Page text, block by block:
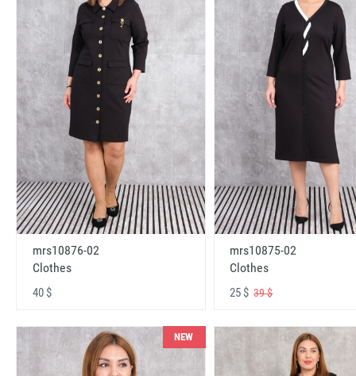
mrs10876-02
Clothes
40 $
mrs10875-02
Clothes
25 $39 $
NEW